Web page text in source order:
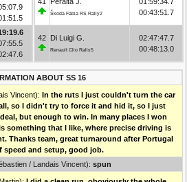
Škoda Fabia RS Rally2
00:43:51.7
42 Di Luigi G.
Renault Clio Rally5
02:47:47.7
00:48:13.0
ABOUT SS 16
Vincent): In the ruts I just couldn't turn the car
so I didn't try to force it and hid it, so I just
but enough to win. In many places I won
something that I like, where precise driving is
Thanks team, great turnaround after Portugal
speed and setup, good job.
/ Landais Vincent): spun